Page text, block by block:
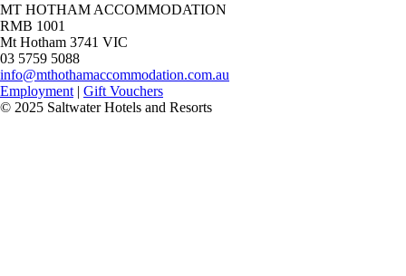
MT HOTHAM ACCOMMODATION
RMB 1001
Mt Hotham 3741 VIC
03 5759 5088
info@mthothamaccommodation.com.au
Employment | Gift Vouchers
© 2025 Saltwater Hotels and Resorts